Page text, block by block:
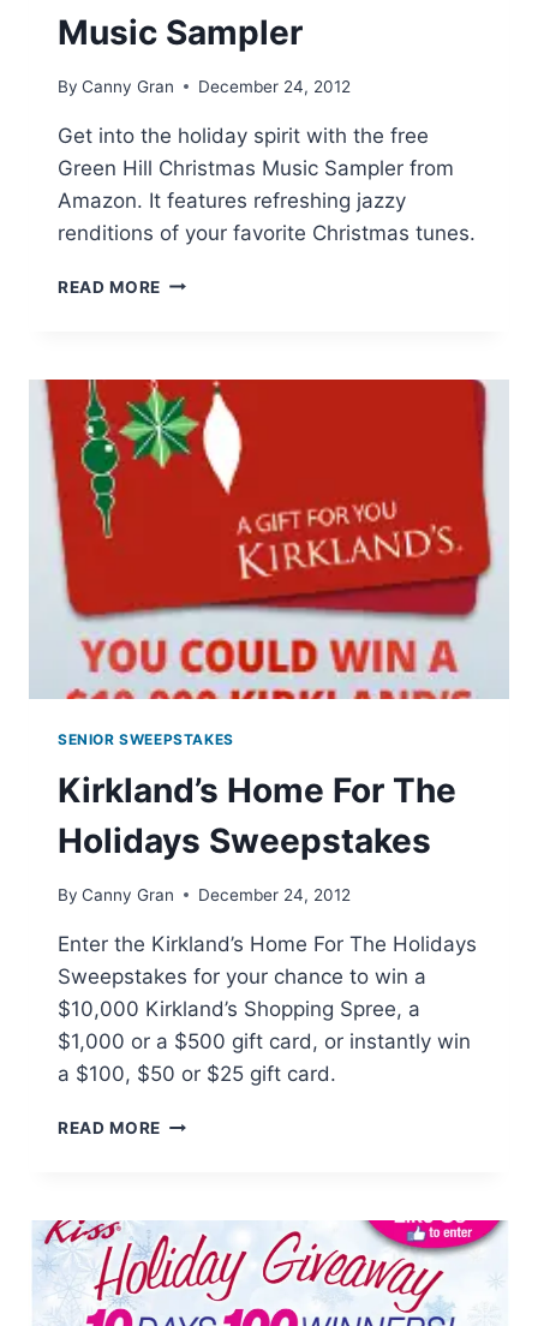
Music Sampler
By Canny Gran December 24, 2012
Get into the holiday spirit with the free
Green Hill Christmas Music Sampler from
Amazon. It features refreshing jazzy
renditions of your favorite Christmas tunes.
READ MORE FREE
MUSIC
SAMPLER
SENIOR SWEEPSTAKES
Kirkland’s Home For The
Holidays Sweepstakes
By Canny Gran December 24, 2012
Enter the Kirkland’s Home For The Holidays
Sweepstakes for your chance to win a
$10,000 Kirkland’s Shopping Spree, a
$1,000 or a $500 gift card, or instantly win
a $100, $50 or $25 gift card.
READ MORE KIRKLAND’S
HOLIDAYS
SWEEPSTAKES